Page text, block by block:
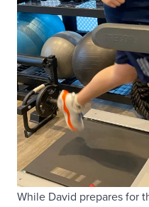
While David prepares for